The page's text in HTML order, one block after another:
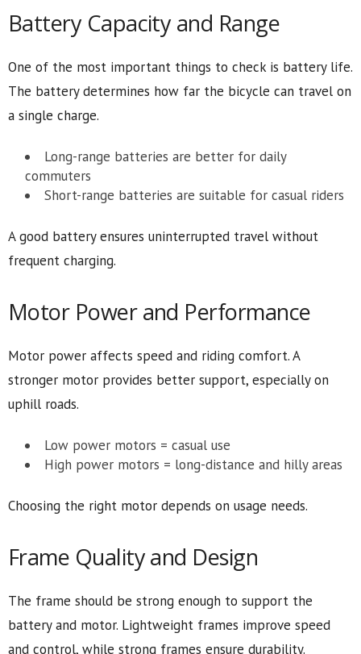
Battery Capacity and Range
One of the most important things to check is battery life.
The battery determines how far the bicycle can travel on
a single charge.
Long-range batteries are better for daily
commuters
Short-range batteries are suitable for casual riders
A good battery ensures uninterrupted travel without
frequent charging.
Motor Power and Performance
Motor power affects speed and riding comfort. A
stronger motor provides better support, especially on
uphill roads.
Low power motors = casual use
High power motors = long-distance and hilly areas
Choosing the right motor depends on usage needs.
Frame Quality and Design
The frame should be strong enough to support the
battery and motor. Lightweight frames improve speed
and control, while strong frames ensure durability.